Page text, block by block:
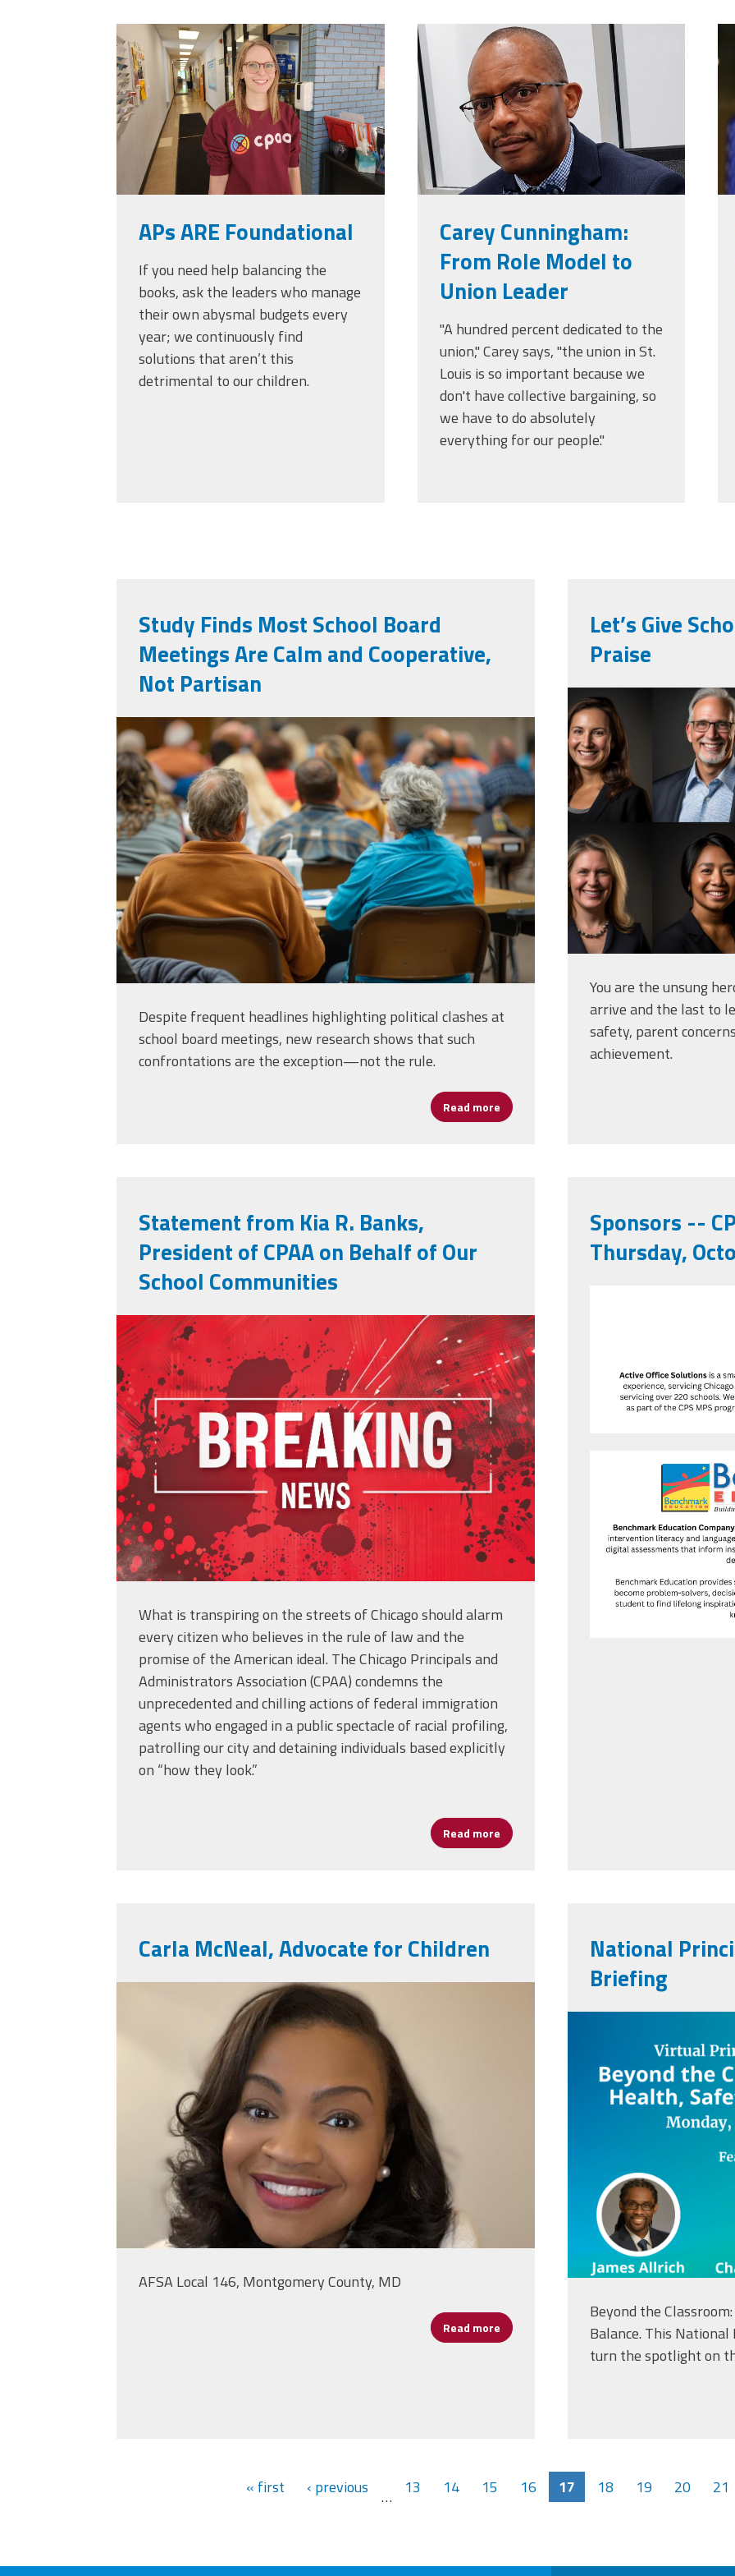
CPAA
Legal
Hotline
20230405_111432.jpg
APs ARE Foundational
If you need help balancing the
books, ask the leaders who manage
their own abysmal budgets every
year; we continuously find
solutions that aren’t this
detrimental to our children.
carey_cropped.png
Carey Cunningham:
From Role Model to
Union Leader
"A hundred percent dedicated to the
union," Carey says, "the union in St.
Louis is so important because we
don't have collective bargaining, so
we have to do absolutely
everything for our people."
Study Finds Most School Board
Meetings Are Calm and Cooperative,
Not Partisan
vecteezy_a-community-
meeting-is-being-held-in-a-
small-town-to-
discuss_46082093.jpg
Despite frequent headlines highlighting political clashes at
school board meetings, new research shows that such
confrontations are the exception—not the rule.
Read more about Study Finds Most School Board
Let’s Give
Praise
of-
You are the unsung
arrive and the last to
safety, parent
achievement.
Statement from Kia R. Banks,
President of CPAA on Behalf of Our
School Communities
adobestock_902996250.jpeg
What is transpiring on the streets of Chicago should alarm
every citizen who believes in the rule of law and the
promise of the American ideal. The Chicago Principals and
Administrators Association (CPAA) condemns the
unprecedented and chilling actions of federal immigration
agents who engaged in a public spectacle of racial profiling,
patrolling our city and detaining individuals based explicitly
on “how they look.”
Read more about Statement from Kia R. Banks,
Sponsors --
Thursday,
Carla McNeal, Advocate for Children
carlaimg_2612.jpg
AFSA Local 146, Montgomery County, MD
Read more about Carla McNeal, Advocate for Children
National
Briefing
Beyond the
Balance. This
turn the spotlight on
« first ‹ previous … 13 14 15 16 17 18 19 20 21